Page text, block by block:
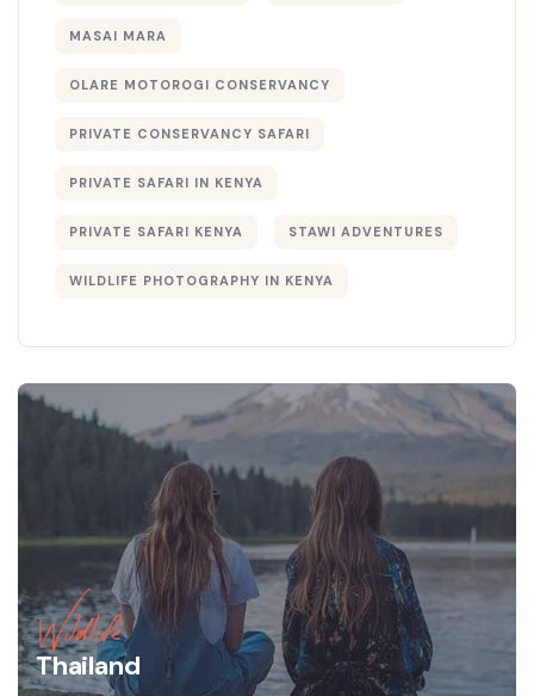
MASAI MARA
OLARE MOTOROGI CONSERVANCY
PRIVATE CONSERVANCY SAFARI
PRIVATE SAFARI IN KENYA
PRIVATE SAFARI KENYA STAWI ADVENTURES
WILDLIFE PHOTOGRAPHY IN KENYA
Wildlife
Thailand